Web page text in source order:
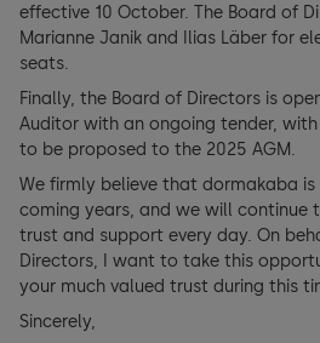
effective 10 October. The Board of
Marianne Janik and Ilias Läber for
seats.
Finally, the Board of Directors is
Auditor with an ongoing tender,
to be proposed to the 2025 AGM.
We firmly believe that dormakaba
coming years, and we will continue
trust and support every day. On
Directors, I want to take this
your much valued trust during this
Sincerely,